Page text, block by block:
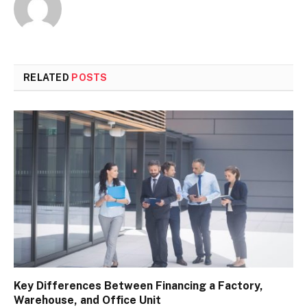
RELATED POSTS
Key Differences Between Financing a Factory,
Warehouse, and Office Unit